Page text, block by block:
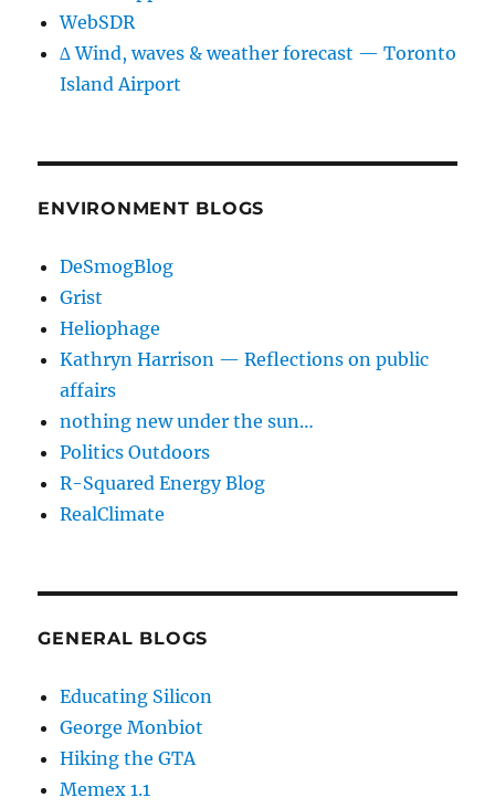
WebSDR
∆ Wind, waves & weather forecast — Toronto
Island Airport
ENVIRONMENT BLOGS
DeSmogBlog
Grist
Heliophage
Kathryn Harrison — Reflections on public
affairs
nothing new under the sun…
Politics Outdoors
R-Squared Energy Blog
RealClimate
GENERAL BLOGS
Educating Silicon
George Monbiot
Hiking the GTA
Memex 1.1